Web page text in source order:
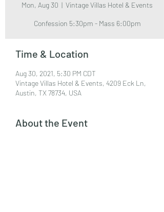
Mon, Aug 30
  |
Vintage Villas Hotel & Events
Confession 5:30pm - Mass 6:00pm
Time & Location
Aug 30, 2021, 5:30 PM CDT
Vintage Villas Hotel & Events, 4209 Eck Ln,
Austin, TX 78734, USA
About the Event